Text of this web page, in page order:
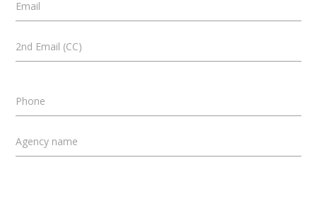
Email
2nd Email (CC)
Phone
Agency name